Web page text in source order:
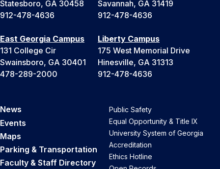
Statesboro, GA 30458
912-478-4636
Savannah, GA 31419
912-478-4636
East Georgia Campus
131 College Cir
Swainsboro, GA 30401
478-289-2000
Liberty Campus
175 West Memorial Drive
Hinesville, GA 31313
912-478-4636
News
Events
Maps
Parking & Transportation
Faculty & Staff Directory
Public Safety
Equal Opportunity & Title IX
University System of Georgia
Accreditation
Ethics Hotline